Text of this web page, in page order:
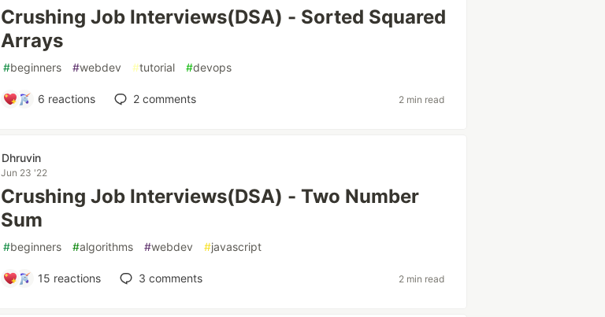
Crushing Job Interviews(DSA) - Sorted Squared
Arrays
#beginners #webdev #tutorial #devops
6 reactions 2 comments 2 min read
Dhruvin
Jun 23 '22
Crushing Job Interviews(DSA) - Two Number
Sum
#beginners #algorithms #webdev #javascript
15 reactions 3 comments 2 min read